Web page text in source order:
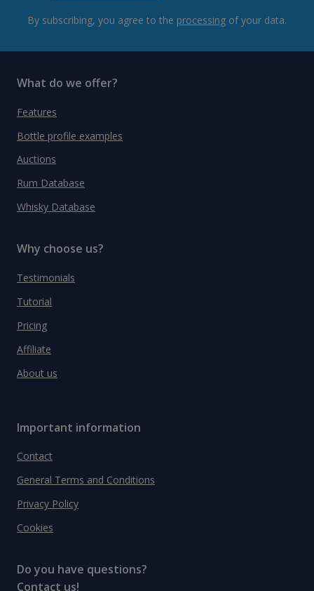
By subscribing, you agree to the processing of your data.
What do we offer?
Features
Bottle profile examples
Auctions
Rum Database
Whisky Database
Why choose us?
Testimonials
Tutorial
Pricing
Affiliate
About us
Important information
Contact
General Terms and Conditions
Privacy Policy
Cookies
Do you have questions?
Contact us!